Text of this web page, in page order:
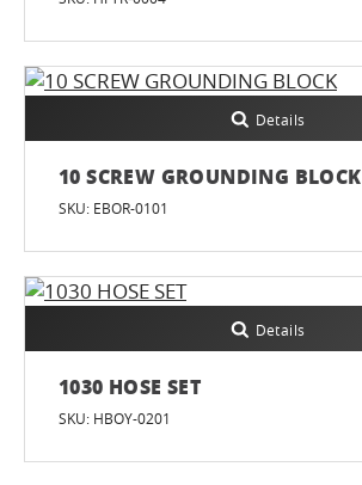
Details
10 SCREW GROUNDING BLOCK
SKU: EBOR-0101
Details
1030 HOSE SET
SKU: HBOY-0201